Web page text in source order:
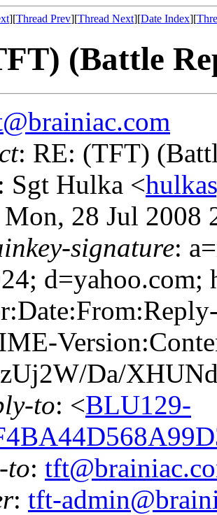
][Thread Prev][Thread Next][Date Index][
(Battle
: RE: (TFT)
: Sgt Hulka <
Mon, 28 Jul 2008
signature:
d=yahoo.com;
Da/
to: <BLU129-
to:
: tft-